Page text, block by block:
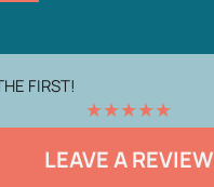
FIRST!
★★★★★
LEAVE A REVIEW